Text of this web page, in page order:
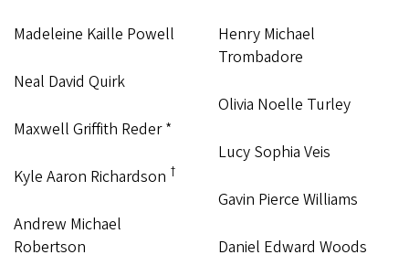
Madeleine Kaille Powell
Neal David Quirk
Maxwell Griffith Reder *
Kyle Aaron Richardson †
Andrew Michael
Robertson
Henry Michael
Trombadore
Olivia Noelle Turley
Lucy Sophia Veis
Gavin Pierce Williams
Daniel Edward Woods